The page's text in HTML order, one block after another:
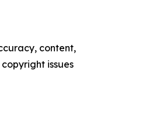
content,
issues